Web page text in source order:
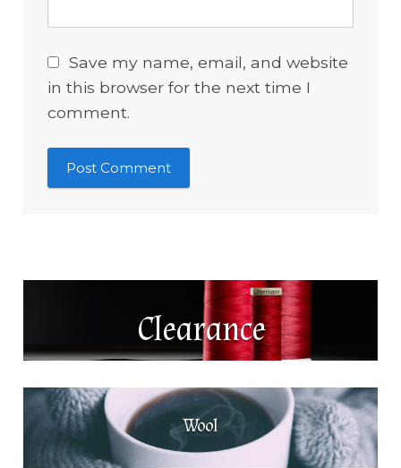
Save my name, email, and website
in this browser for the next time I
comment.
Clearance
Wool